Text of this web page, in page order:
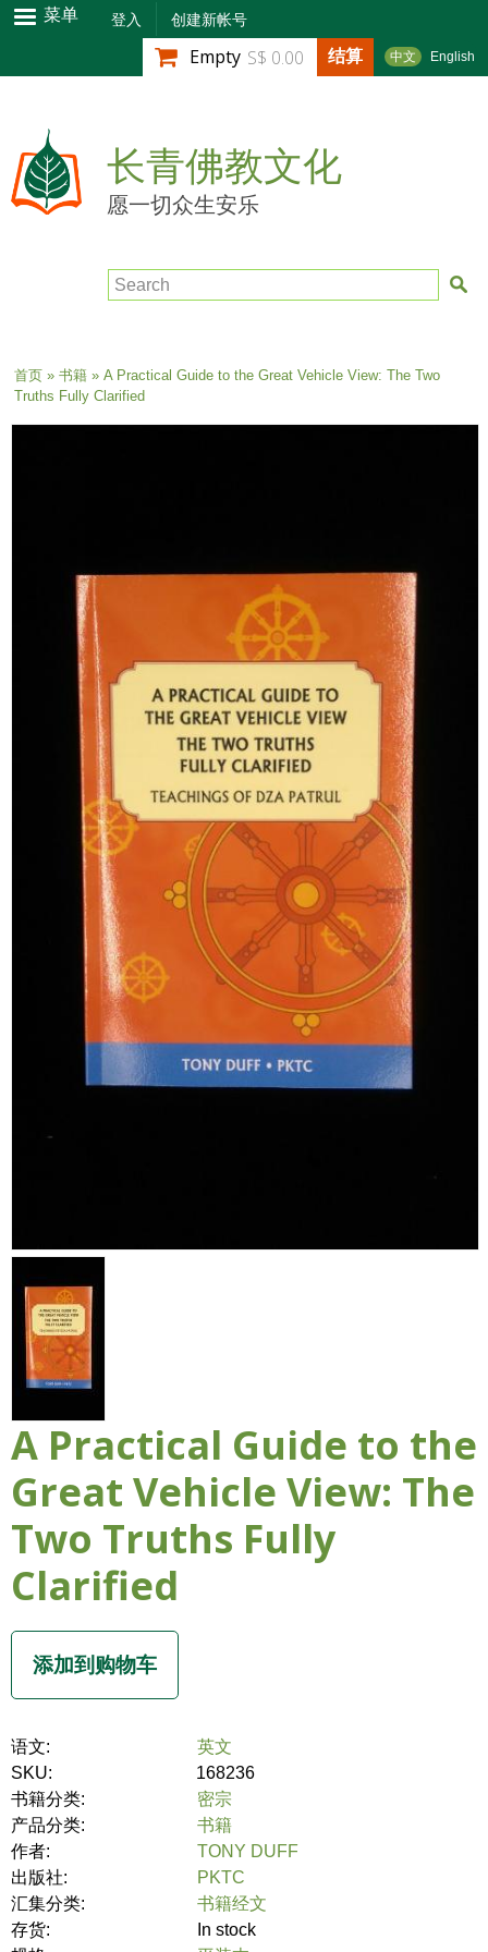
跳
转
到
内
容
菜单 登入 创建新帐号
中文 English
Empty S$ 0.00 结算
长青佛教文化
愿一切众生安乐
Search
当前位置
首页» 书籍» A Practical Guide to the Great Vehicle View: The Two
Truths Fully Clarified
A Practical Guide to the
Great Vehicle View: The
Two Truths Fully
Clarified
语文:
英文
SKU:
168236
书籍分类:
密宗
产品分类:
书籍
作者:
TONY DUFF
出版社:
PKTC
汇集分类:
书籍经文
存货:
In stock